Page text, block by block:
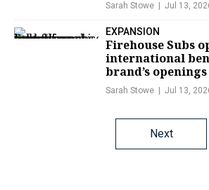
Sarah Stowe Jul 13,
EXPANSION
Firehouse Subs
international
brand’s openings
Sarah Stowe Jul 13,
Next